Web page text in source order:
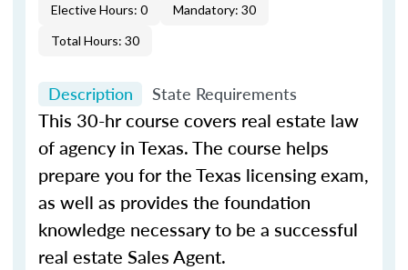
Elective Hours: 0
Mandatory: 30
Total Hours: 30
Description State Requirements
This 30-hr course covers real estate law
of agency in Texas. The course helps
prepare you for the Texas licensing exam,
as well as provides the foundation
knowledge necessary to be a successful
real estate Sales Agent.